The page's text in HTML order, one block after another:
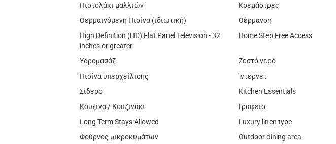
Πιστολάκι μαλλιών
Κρεμάστρες
Θερμαινόμενη Πισίνα (ιδιωτική)
Θέρμανση
High Definition (HD) Flat Panel Television - 32
inches or greater
Home Step Free Access
Υδρομασάζ
Ζεστό νερό
Πισίνα υπερχείλισης
Ίντερνετ
Σίδερο
Kitchen Essentials
Κουζίνα / Κουζινάκι
Γραφείο
Long Term Stays Allowed
Luxury linen type
Φούρνος μικροκυμάτων
Outdoor dining area